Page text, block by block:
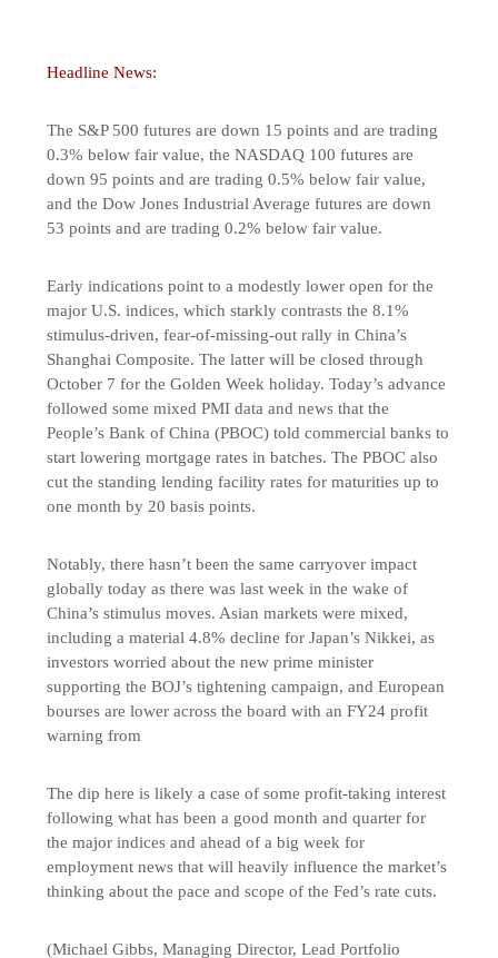
Headline News:
The S&P 500 futures are down 15 points and are trading
0.3% below fair value, the NASDAQ 100 futures are
down 95 points and are trading 0.5% below fair value,
and the Dow Jones Industrial Average futures are down
53 points and are trading 0.2% below fair value.
Early indications point to a modestly lower open for the
major U.S. indices, which starkly contrasts the 8.1%
stimulus-driven, fear-of-missing-out rally in China’s
Shanghai Composite. The latter will be closed through
October 7 for the Golden Week holiday. Today’s advance
followed some mixed PMI data and news that the
People’s Bank of China (PBOC) told commercial banks to
start lowering mortgage rates in batches. The PBOC also
cut the standing lending facility rates for maturities up to
one month by 20 basis points.
Notably, there hasn’t been the same carryover impact
globally today as there was last week in the wake of
China’s stimulus moves. Asian markets were mixed,
including a material 4.8% decline for Japan’s Nikkei, as
investors worried about the new prime minister
supporting the BOJ’s tightening campaign, and European
bourses are lower across the board with an FY24 profit
warning from
The dip here is likely a case of some profit-taking interest
following what has been a good month and quarter for
the major indices and ahead of a big week for
employment news that will heavily influence the market’s
thinking about the pace and scope of the Fed’s rate cuts.
(Michael Gibbs, Managing Director, Lead Portfolio